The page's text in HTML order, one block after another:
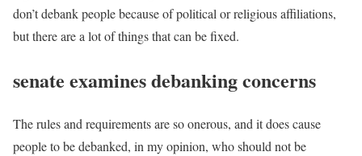
don’t debank people because of political or religious affiliations,
but there are a lot of things that can be fixed.
senate examines debanking concerns
The rules and requirements are so onerous, and it does cause
people to be debanked, in my opinion, who should not be